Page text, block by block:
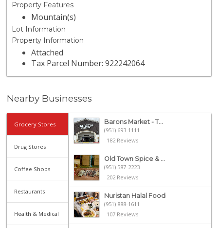
Property Features
Mountain(s)
Lot Information
Property Information
Attached
Tax Parcel Number: 922242064
Nearby Businesses
Grocery Stores
Drug Stores
Coffee Shops
Restaurants
Health & Medical
Barons Market - T...
(951) 693-1111
182 Reviews
Old Town Spice & ...
(951) 587-2223
202 Reviews
Nuristan Halal Food
(951) 888-1611
107 Reviews